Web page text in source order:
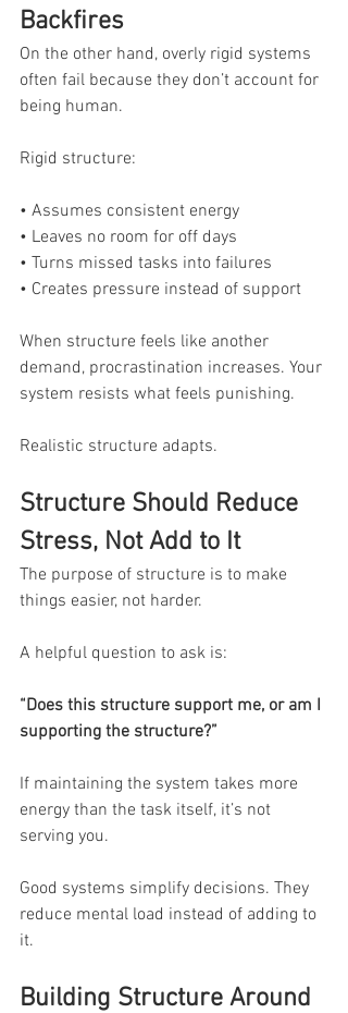
Backfires
On the other hand, overly rigid systems
often fail because they don’t account for
being human.
Rigid structure:
• Assumes consistent energy
• Leaves no room for off days
• Turns missed tasks into failures
• Creates pressure instead of support
When structure feels like another
demand, procrastination increases. Your
system resists what feels punishing.
Realistic structure adapts.
Structure Should Reduce
Stress, Not Add to It
The purpose of structure is to make
things easier, not harder.
A helpful question to ask is:
“Does this structure support me, or am I
supporting the structure?”
If maintaining the system takes more
energy than the task itself, it’s not
serving you.
Good systems simplify decisions. They
reduce mental load instead of adding to
it.
Building Structure Around